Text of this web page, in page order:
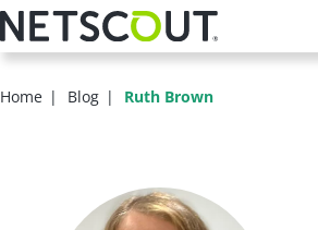
Skip
to
main
Home Blog Ruth Brown